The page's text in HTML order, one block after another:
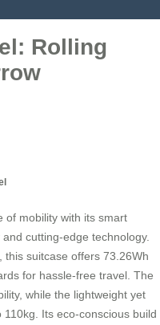
Rolling
of mobility with its smart
cutting-edge technology.
this suitcase offers 73.26Wh
for hassle-free travel. The
while the lightweight yet
Its eco-conscious build